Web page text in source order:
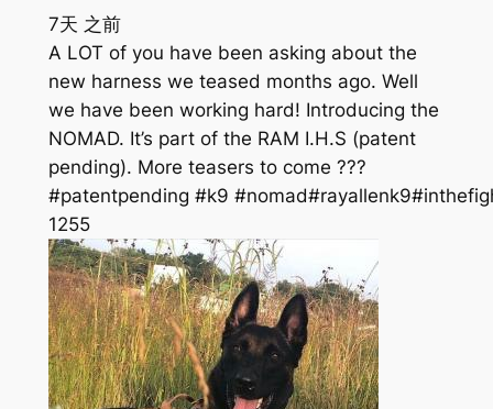
7天 之前
A LOT of you have been asking about the
new harness we teased months ago. Well
we have been working hard! Introducing the
NOMAD. It’s part of the RAM I.H.S (patent
pending). More teasers to come ???
#patentpending #k9
1255